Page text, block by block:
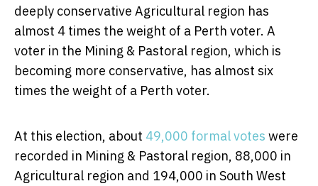
deeply conservative Agricultural region has
almost 4 times the weight of a Perth voter. A
voter in the Mining & Pastoral region, which is
becoming more conservative, has almost six
times the weight of a Perth voter.
At this election, about 49,000 formal votes were
recorded in Mining & Pastoral region, 88,000 in
Agricultural region and 194,000 in South West